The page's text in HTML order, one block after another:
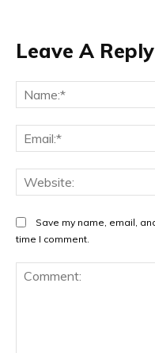
Leave A Reply
Save my name, email,
time I comment.